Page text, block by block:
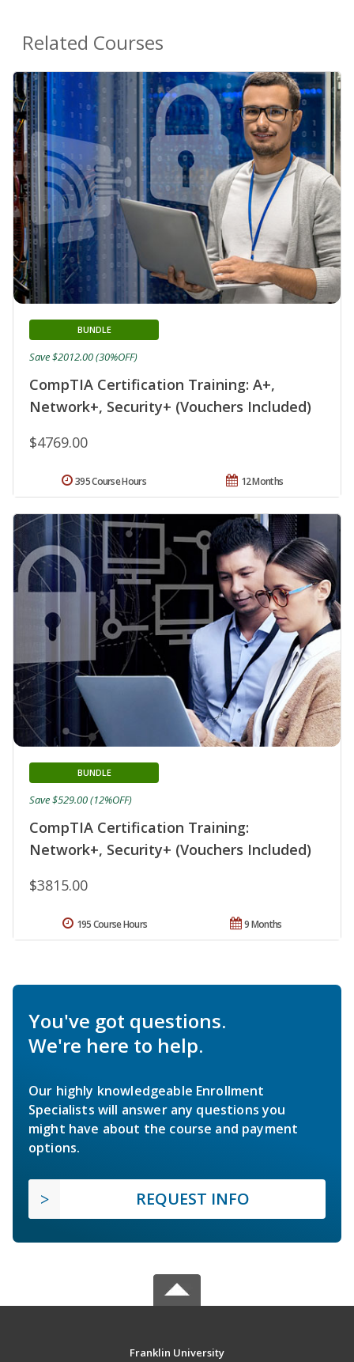
Related Courses
CompTIA Certification Training: A+,
Network+, Security+ (Vouchers Included)
BUNDLE
$4769.00
Save $2012.00 (30%OFF)
12 Months
395 Course Hours
CompTIA Certification Training:
Network+, Security+ (Vouchers Included)
BUNDLE
$3815.00
Save $529.00 (12%OFF)
9 Months
195 Course Hours
You've got questions.
We're here to help.
Our highly knowledgeable Enrollment
Specialists will answer any questions you
might have about the course and payment
options.
REQUEST INFO
Franklin University